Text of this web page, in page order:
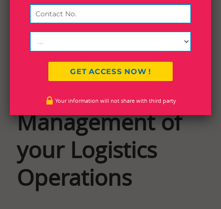
Effective
Management of
your Logistics
Operations
Your information will not share with third party